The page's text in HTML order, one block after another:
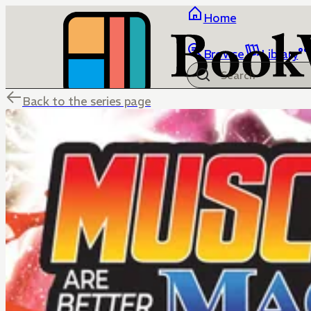
Home
Browse Library
Back to the series page